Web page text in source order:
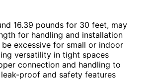
16.39 pounds for 30 feet, may
for handling and installation
be excessive for small or indoor
versatility in tight spaces
connection and handling to
proof and safety features